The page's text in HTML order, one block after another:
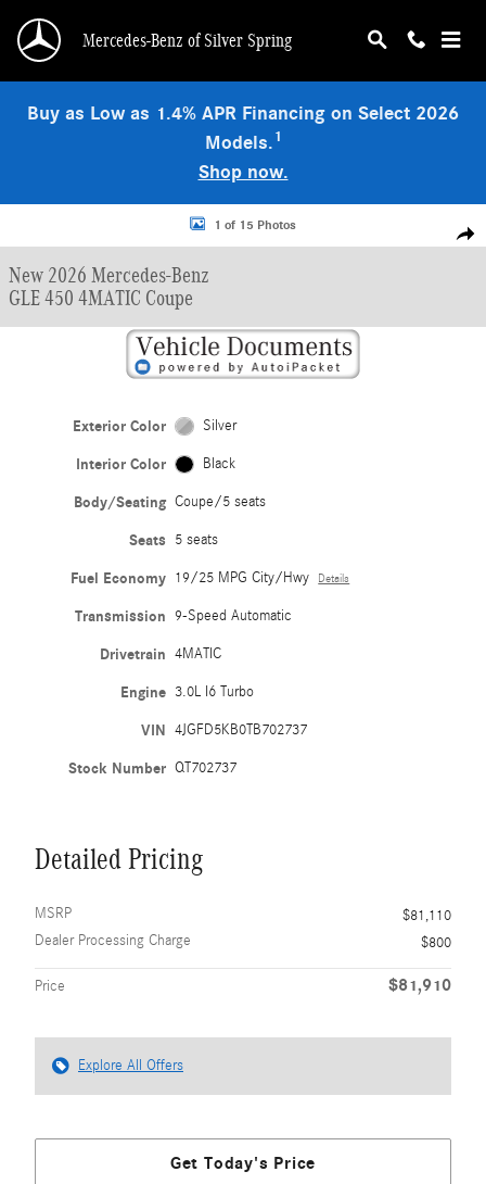
Mercedes-Benz of Silver Spring
Buy as Low as 1.4% APR Financing on Select 2026
Models.1
Shop now.
New 2026 Mercedes-Benz GLE 450 4MATIC Coupe Photo 1 of 15
1 of 15 Photos
New 2026 Mercedes-Benz
GLE 450 4MATIC Coupe
Exterior Color Silver
Interior Color Black
Body/Seating Coupe/5 seats
Seats 5 seats
Fuel Economy 19/25 MPG City/Hwy Details
Transmission 9-Speed Automatic
Drivetrain 4MATIC
Engine 3.0L I6 Turbo
VIN 4JGFD5KB0TB702737
Stock Number QT702737
Detailed Pricing
MSRP
$81,110
Dealer Processing Charge
$800
Price $81,910
Explore All Offers
Get Today's Price